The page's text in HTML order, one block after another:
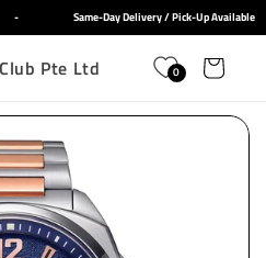
Same-Day Delivery / Pick-Up Available
Pte Ltd 0 Cart